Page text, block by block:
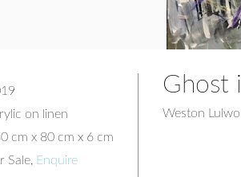
on linen
cm x 80 cm x 6 cm
Sale, Enquire
Ghost
Weston